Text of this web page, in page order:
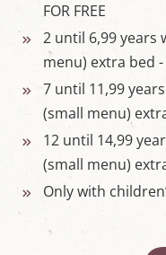
FOR FREE
2 until 6,99 years
menu) extra bed
7 until 11,99
(small menu)
12 until 14,99
(small menu)
Only with